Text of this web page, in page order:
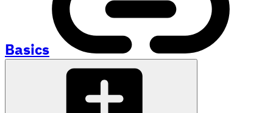
Basics